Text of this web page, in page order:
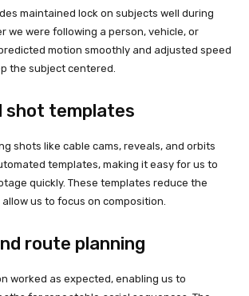
maintained lock on subjects well during
we were following a person, vehicle, or
motion smoothly and adjusted speed
the subject centered.
shot templates
shots like cable cams, reveals, and orbits
templates, making it easy for us to
quickly. These templates reduce the
us to focus on composition.
route planning
worked as expected, enabling us to